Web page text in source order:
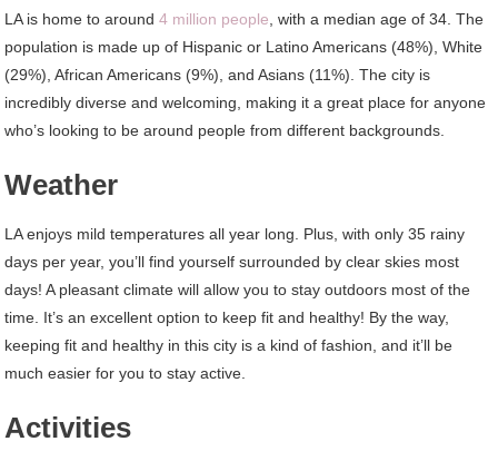
LA is home to around4 million people , with a median age of 34. The
population is made up of Hispanic or Latino Americans (48%), White
(29%), African Americans (9%), and Asians (11%). The city is
incredibly diverse and welcoming, making it a great place for anyone
who’s looking to be around people from different backgrounds.
Weather
LA enjoys mild temperatures all year long. Plus, with only 35 rainy
days per year, you’ll find yourself surrounded by clear skies most
days! A pleasant climate will allow you to stay outdoors most of the
time. It’s an excellent option to keep fit and healthy! By the way,
keeping fit and healthy in this city is a kind of fashion, and it’ll be
much easier for you to stay active.
Activities